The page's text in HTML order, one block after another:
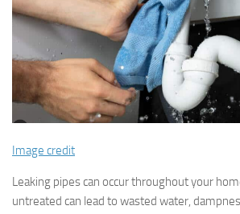
Image credit
Leaking pipes can occur throughout your
untreated can lead to wasted water,